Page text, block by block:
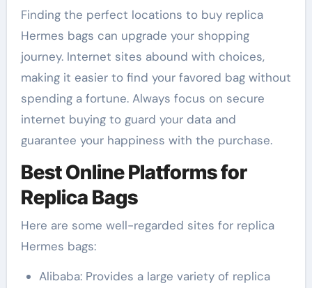
Finding the perfect locations to buy replica
Hermes bags can upgrade your shopping
journey. Internet sites abound with choices,
making it easier to find your favored bag without
spending a fortune. Always focus on secure
internet buying to guard your data and
guarantee your happiness with the purchase.
Best Online Platforms for
Replica Bags
Here are some well-regarded sites for replica
Hermes bags:
Alibaba: Provides a large variety of replica